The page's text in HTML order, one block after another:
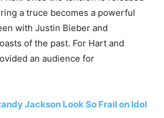
a truce becomes a powerful
with Justin Bieber and
of the past. For Hart and
an audience for
Jackson Look So Frail on Idol